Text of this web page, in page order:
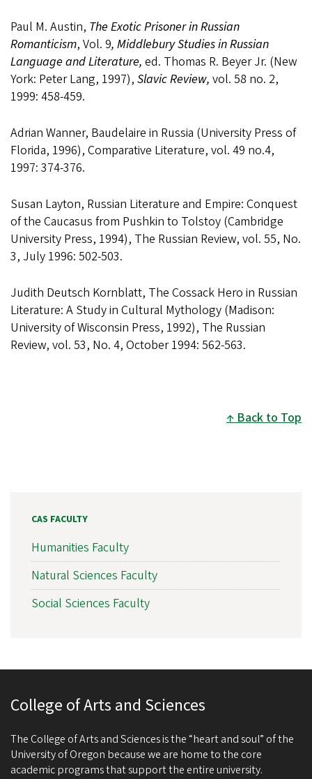
Paul M. Austin, The Exotic Prisoner in Russian
Romanticism, Vol. 9, Middlebury Studies in Russian
Language and Literature, ed. Thomas R. Beyer Jr. (New
York: Peter Lang, 1997), Slavic Review, vol. 58 no. 2,
1999: 458-459.
Adrian Wanner, Baudelaire in Russia (University Press of
Florida, 1996), Comparative Literature, vol. 49 no.4,
1997: 374-376.
Susan Layton, Russian Literature and Empire: Conquest
of the Caucasus from Pushkin to Tolstoy (Cambridge
University Press, 1994), The Russian Review, vol. 55, No.
3, July 1996: 502-503.
Judith Deutsch Kornblatt, The Cossack Hero in Russian
Literature: A Study in Cultural Mythology (Madison:
University of Wisconsin Press, 1992), The Russian
Review, vol. 53, No. 4, October 1994: 562-563.
Back to Top
CAS FACULTY
Humanities Faculty
Natural Sciences Faculty
Social Sciences Faculty
College of Arts and Sciences
The College of Arts and Sciences is the “heart and soul” of the
University of Oregon because we are home to the core
academic programs that support the entire university.